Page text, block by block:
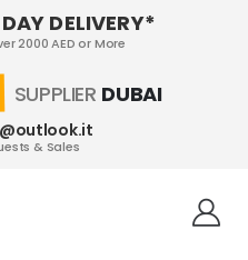
DELIVERY*
2000 AED or More
SUPPLIER DUBAI
& Sales